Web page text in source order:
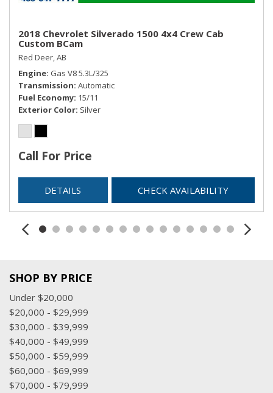
2018 Chevrolet Silverado 1500 4x4 Crew Cab
Custom BCam
Red Deer, AB
Engine Gas V8 5.3L/325
Transmission Automatic
Fuel Economy 15/11
Exterior Color Silver
Call For Price
DETAILS CHECK AVAILABILITY
SHOP BY PRICE
Under $20,000
$20,000 - $29,999
$30,000 - $39,999
$40,000 - $49,999
$50,000 - $59,999
$60,000 - $69,999
$70,000 - $79,999